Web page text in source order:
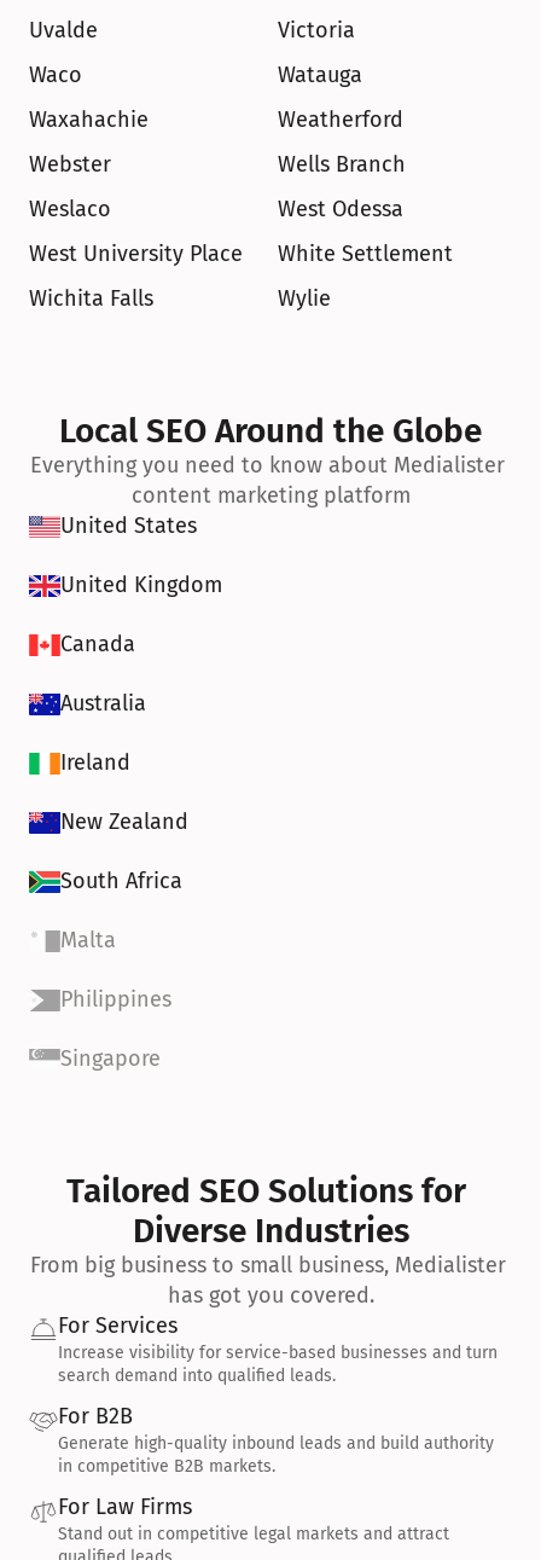
Uvalde
Victoria
Waco
Watauga
Waxahachie
Weatherford
Webster
Wells Branch
Weslaco
West Odessa
West University Place
White Settlement
Wichita Falls
Wylie
Local SEO Around the Globe
Everything you need to know about Medialister
content marketing platform
United States
United Kingdom
Canada
Australia
Ireland
New Zealand
South Africa
Malta
Philippines
Singapore
Tailored SEO Solutions for
Diverse Industries
From big business to small business, Medialister
has got you covered.
For Services
Increase visibility for service-based businesses and turn
search demand into qualified leads.
For B2B
Generate high-quality inbound leads and build authority
in competitive B2B markets.
For Law Firms
Stand out in competitive legal markets and attract